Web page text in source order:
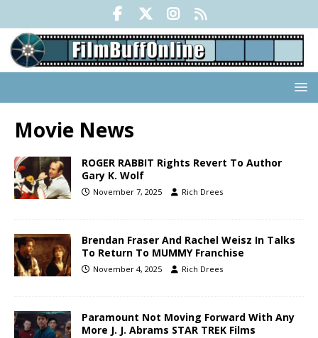
Movie News
ROGER RABBIT Rights Revert To Author
Gary K. Wolf
November 7, 2025 Rich Drees
Brendan Fraser And Rachel Weisz In Talks
To Return To MUMMY Franchise
November 4, 2025 Rich Drees
Paramount Not Moving Forward With Any
More J. J. Abrams STAR TREK Films